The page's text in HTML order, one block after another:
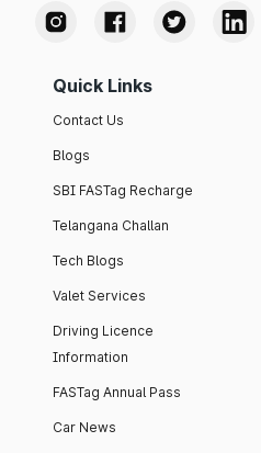
Quick Links
Contact Us
Blogs
SBI FASTag Recharge
Telangana Challan
Tech Blogs
Valet Services
Driving Licence
Information
FASTag Annual Pass
Car News